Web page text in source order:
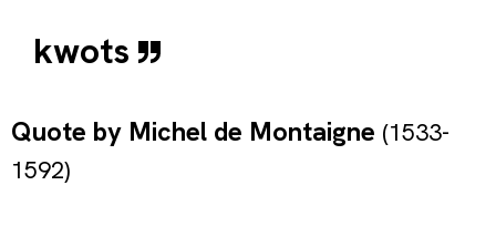
kwots
Quote by Michel de Montaigne (1533-
1592)